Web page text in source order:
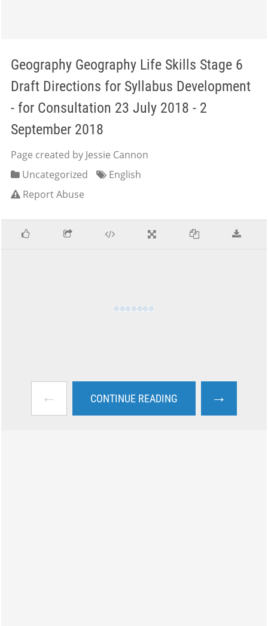
Geography Geography Life Skills Stage 6
Draft Directions for Syllabus Development
- for Consultation 23 July 2018 - 2
September 2018
Page created by Jessie Cannon
Uncategorized
English
Report Abuse
← CONTINUE READING →